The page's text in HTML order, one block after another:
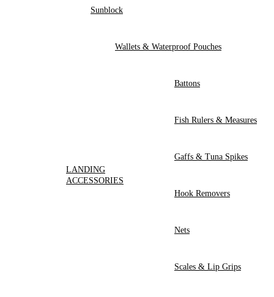
Sunblock
Wallets & Waterproof Pouches
LANDING
ACCESSORIES
Battons
Fish Rulers & Measures
Gaffs & Tuna Spikes
Hook Removers
Nets
Scales & Lip Grips